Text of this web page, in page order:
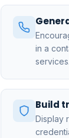
in a
services.
Build
Display